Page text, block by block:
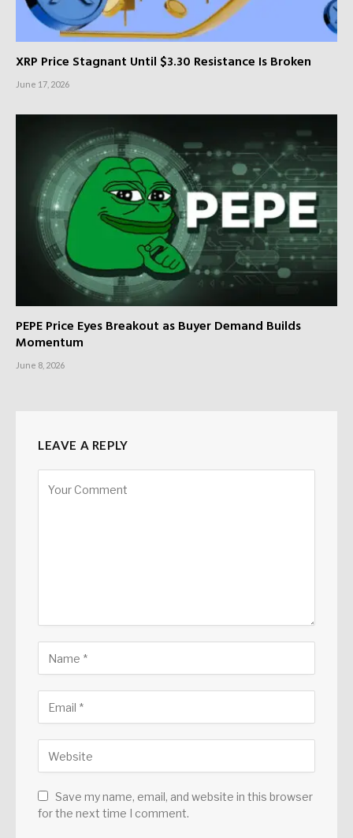
XRP Price Stagnant Until $3.30 Resistance Is Broken
June 17, 2026
PEPE Price Eyes Breakout as Buyer Demand Builds
Momentum
June 8, 2026
LEAVE A REPLY
Save my name, email, and website in this browser
for the next time I comment.